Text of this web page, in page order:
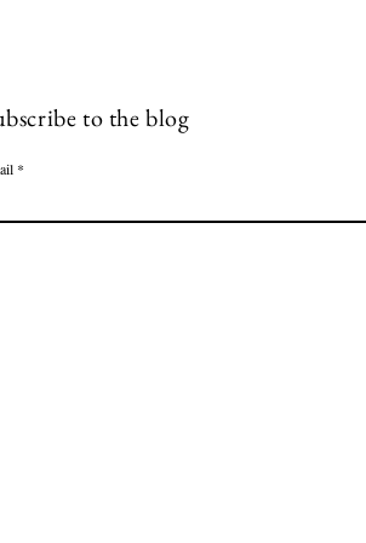
to the blog